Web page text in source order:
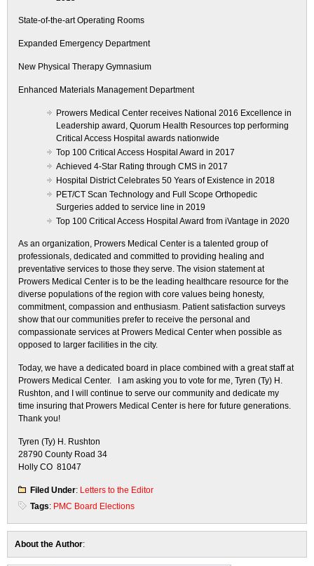
State-of-the-art Operating Rooms
Expanded Emergency Department
New Physical Therapy Gymnasium
Enhanced Materials Management Department
Prowers Medical Center receives National 2016 Excellence in
Leadership award, Quorum Health Resources top performing
Critical Access Hospital awards nationwide
Top 100 Critical Access Hospital Award in 2017
Achieved 4-Star Rating through CMS in 2017
Hospital District Celebrates 50 Years of Existence in 2018
PET/CT Scan Technology and Full Scope Orthopedic
Surgeries added to service line in 2019
Top 100 Critical Access Hospital Award from iVantage in 2020
As an organization, Prowers Medical Center is a talented group of
professionals, dedicated and committed to providing healing and
preventative services to those they serve. The vision statement at
Prowers Medical Center is to be the leading healthcare resource for the
diverse populations of the region with core values being honesty,
commitment, compassion and enthusiasm. Patient satisfaction surveys
show that our communities prefer to receive the personal and
compassionate services at Prowers Medical Center when possible as
opposed to larger facilities in the city.
Today, we have a dedicated board in place combined with a great staff at
Prowers Medical Center. I am asking you to vote for me, Tyren (Ty) H.
Rushton, and I will continue to serve our community and dedicate my
time insuring that Prowers Medical Center is here for future generations.
Thank you!
Tyren (Ty) H. Rushton
28790 County Road 34
Holly CO 81047
Filed Under: Letters to the Editor
Tags: PMC Board Elections
About the Author: